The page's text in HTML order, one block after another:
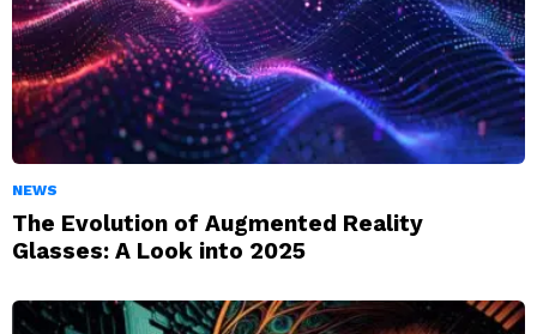
NEWS
The Evolution of Augmented Reality
Glasses: A Look into 2025